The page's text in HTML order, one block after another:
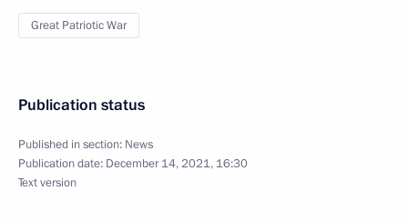
Great Patriotic War
Publication status
Published in section: News
Publication date: December 14, 2021, 16:30
Text version